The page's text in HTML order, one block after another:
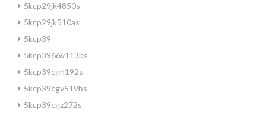
5kcp29jk4850s
5kcp29jk510as
5kcp39
5kcp3966v113bs
5kcp39cgn192s
5kcp39cgv519bs
5kcp39cgz272s